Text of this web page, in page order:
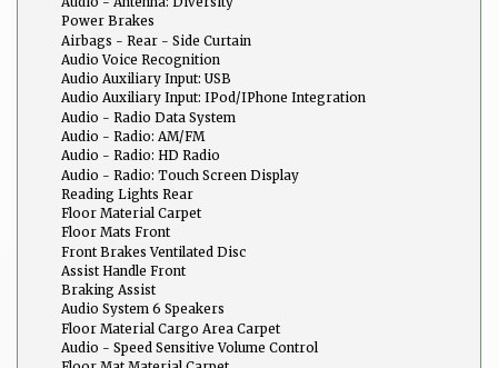
Power Brakes
Airbags - Rear - Side Curtain
Audio Voice Recognition
Audio Auxiliary Input: USB
Audio Auxiliary Input: IPod/IPhone Integration
Audio - Radio Data System
Audio - Radio: AM/FM
Audio - Radio: HD Radio
Audio - Radio: Touch Screen Display
Reading Lights Rear
Floor Material Carpet
Floor Mats Front
Front Brakes Ventilated Disc
Assist Handle Front
Braking Assist
Audio System 6 Speakers
Floor Material Cargo Area Carpet
Audio - Speed Sensitive Volume Control